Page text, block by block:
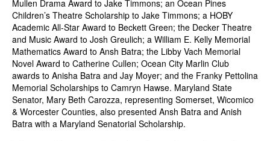
Mullen Drama Award to Jake Timmons; an Ocean Pines
Children’s Theatre Scholarship to Jake Timmons; a HOBY
Academic All-Star Award to Beckett Green; the Decker Theatre
and Music Award to Josh Greulich; a William E. Kelly Memorial
Mathematics Award to Ansh Batra; the Libby Vach Memorial
Novel Award to Catherine Cullen; Ocean City Marlin Club
awards to Anisha Batra and Jay Moyer; and the Franky Pettolina
Memorial Scholarships to Camryn Hawse. Maryland State
Senator, Mary Beth Carozza, representing Somerset, Wicomico
& Worcester Counties, also presented Ansh Batra and Anish
Batra with a Maryland Senatorial Scholarship.